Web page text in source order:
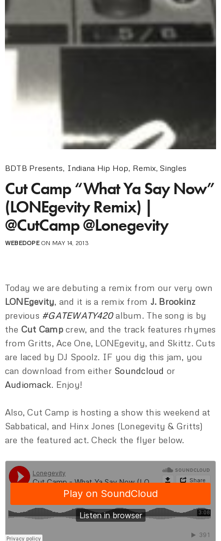
BDTB Presents, Indiana Hip Hop, Remix,Singles
Cut Camp “What Ya Say Now”
(LONEgevity Remix) |
@CutCamp @Lonegevity
WEBEDOPEON MAY 14, 2013
Today we are debuting a remix from our very own
LONEgevity, and it is a remix from J. Brookinz
previous #GATEWATY420album. The song is by
the Cut Campcrew, and the track features rhymes
from Gritts, Ace One, LONEgevity, and Skittz. Cuts
are laced by DJ Spoolz. IF you dig this jam, you
can download from either Soundcloud or
Audiomack. Enjoy!
Also, Cut Camp is hosting a show this weekend at
Sabbatical, and Hinx Jones (Lonegevity & Gritts)
are the featured act. Check the flyer below.